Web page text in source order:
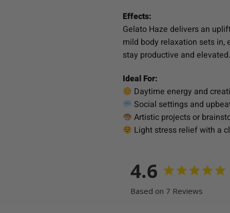
Effects:
Gelato Haze delivers an
mild body relaxation sets in,
stay productive and elevated.
Ideal For:
Daytime energy and
Social settings and
Artistic projects or
Light stress relief with a
4.6
Based on 7 Reviews